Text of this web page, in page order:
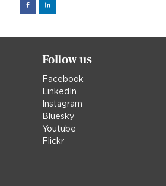
FacebookLinked
Follow us
Facebook
LinkedIn
Instagram
Bluesky
Youtube
Flickr